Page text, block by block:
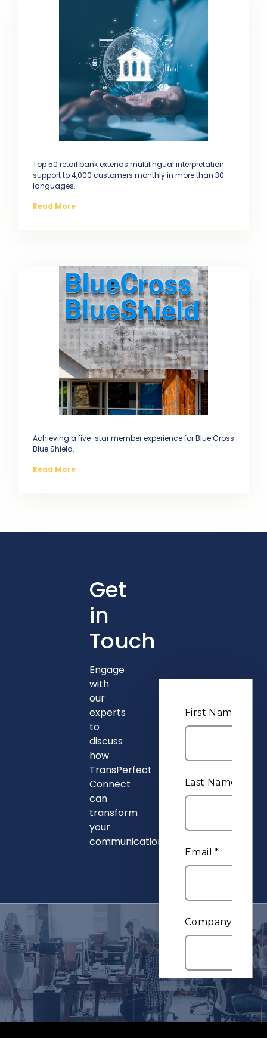
Top 50 retail bank extends multilingual interpretation
support to 4,000 customers monthly in more than 30
languages.
Read More
Achieving a five-star member experience for Blue Cross
Blue Shield.
Read More
Get
in
Touch
Engage
with
our
experts
to
discuss
how
TransPerfect
Connect
can
transform
your
communications.